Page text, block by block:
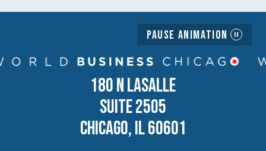
Pause Animation
180 N LASALLE
SUITE 2505
CHICAGO, IL 60601